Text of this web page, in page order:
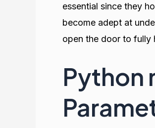
essential since they
become adept at
open the door to fully
Python